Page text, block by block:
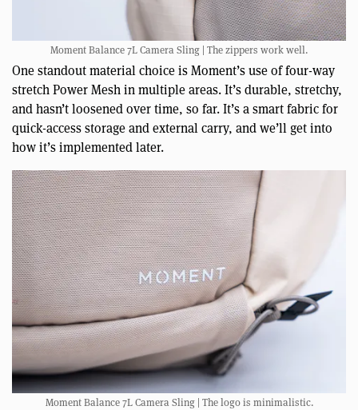
Moment Balance 7L Camera Sling | The zippers work well.
One standout material choice is Moment’s use of four-way
stretch Power Mesh in multiple areas. It’s durable, stretchy,
and hasn’t loosened over time, so far. It’s a smart fabric for
quick-access storage and external carry, and we’ll get into
how it’s implemented later.
Moment Balance 7L Camera Sling | The logo is minimalistic.